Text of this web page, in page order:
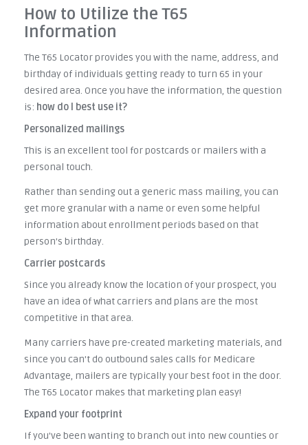
How to Utilize the T65
Information
The T65 Locator provides you with the name, address, and
birthday of individuals getting ready to turn 65 in your
desired area. Once you have the information, the question
is: how do I best use it?
Personalized mailings
This is an excellent tool for postcards or mailers with a
personal touch.
Rather than sending out a generic mass mailing, you can
get more granular with a name or even some helpful
information about enrollment periods based on that
person's birthday.
Carrier postcards
Since you already know the location of your prospect, you
have an idea of what carriers and plans are the most
competitive in that area.
Many carriers have pre-created marketing materials, and
since you can't do outbound sales calls for Medicare
Advantage, mailers are typically your best foot in the door.
The T65 Locator makes that marketing plan easy!
Expand your footprint
If you've been wanting to branch out into new counties or